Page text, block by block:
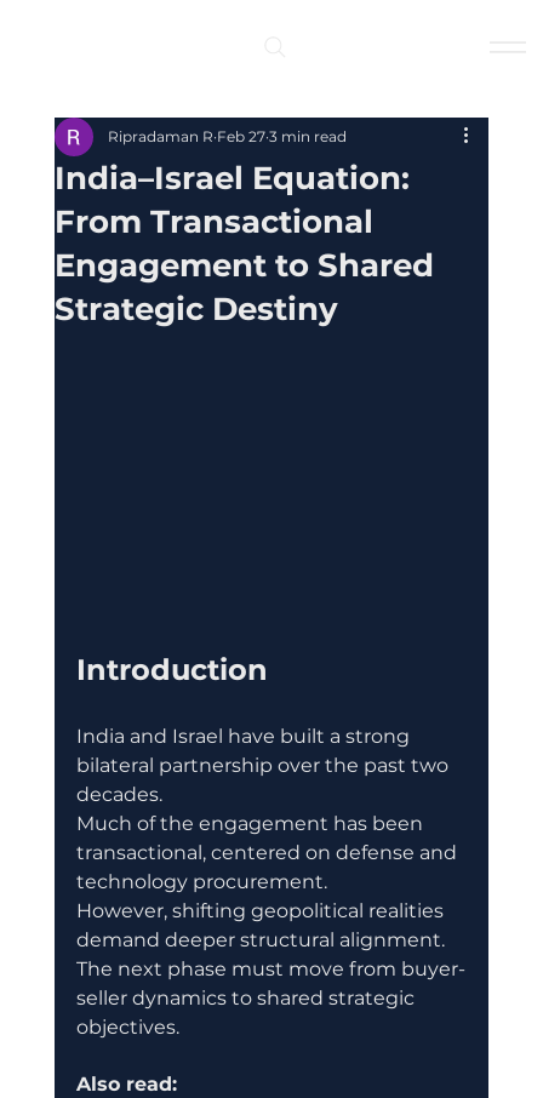
India–Israel Equation:
From Transactional
Engagement to Shared
Strategic Destiny
Ripradaman R Feb 27 3 min read
Introduction
India and Israel have built a strong
bilateral partnership over the past two
decades.
Much of the engagement has been
transactional, centered on defense and
technology procurement.
However, shifting geopolitical realities
demand deeper structural alignment.
The next phase must move from buyer-
seller dynamics to shared strategic
objectives.
Also read: